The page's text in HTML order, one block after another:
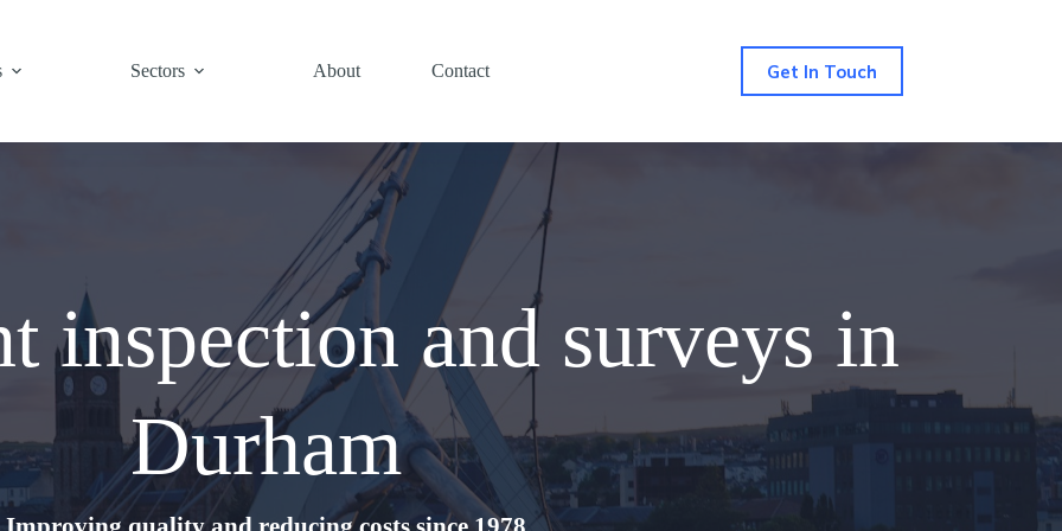
Sectors About Contact Get In Touch
inspection and surveys in
Durham